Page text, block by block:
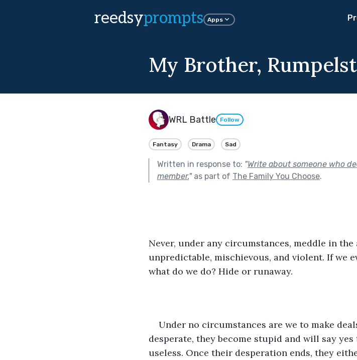
reedsyprompts Apps
My Brother,
WRL Battle Follow
Fantasy Drama Sad
Written in response to: "Write about someone who
member."as part of The Family You Choose.
Never, under any circumstances, meddle in
unpredictable, mischievous, and violent. If we
what do we do? Hide or runaway.
Under no circumstances are we to make
desperate, they become stupid and will say
useless. Once their desperation ends, they